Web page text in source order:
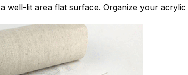
well-lit area flat surface. Organize your acrylic